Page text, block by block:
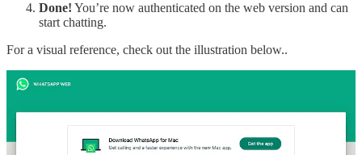
Done! You’re now authenticated on the web version and can
start chatting.
For a visual reference, check out the illustration below..